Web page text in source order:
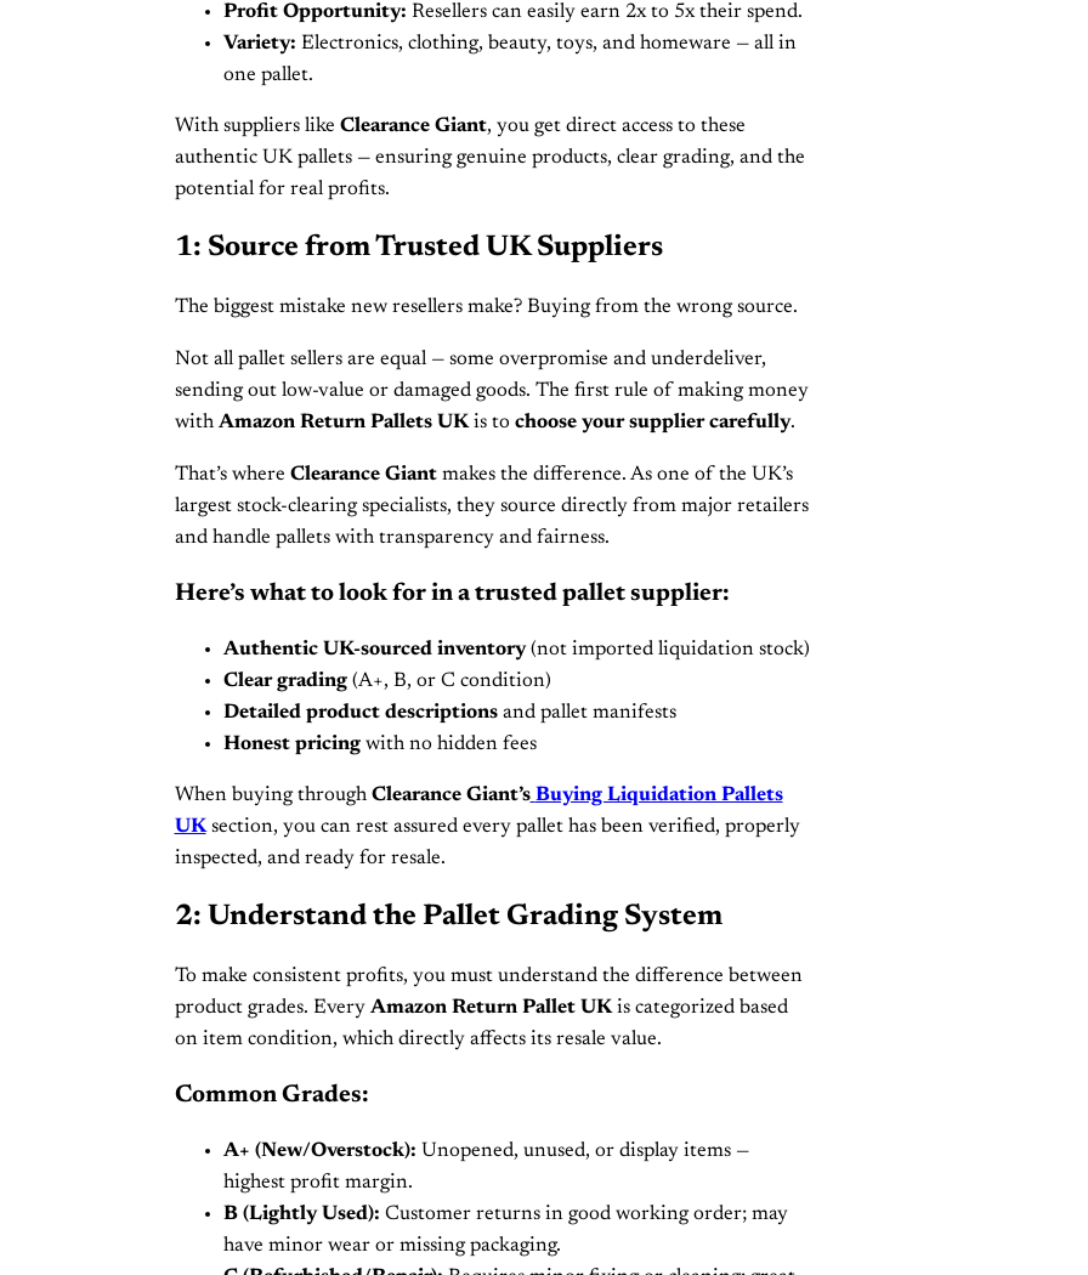
Profit Opportunity: Resellers can easily earn 2x to 5x their spend.
Variety: Electronics, clothing, beauty, toys, and homeware — all in
one pallet.
With suppliers like Clearance Giant, you get direct access to these
authentic UK pallets — ensuring genuine products, clear grading, and the
potential for real profits.
1: Source from Trusted UK Suppliers
The biggest mistake new resellers make? Buying from the wrong source.
Not all pallet sellers are equal — some overpromise and underdeliver,
sending out low-value or damaged goods. The first rule of making money
with Amazon Return Pallets UKis to choose your supplier carefully.
That’s where Clearance Giantmakes the difference. As one of the UK’s
largest stock-clearing specialists, they source directly from major retailers
and handle pallets with transparency and fairness.
Here’s what to look for in a trusted pallet supplier:
Authentic UK-sourced inventory(not imported liquidation stock)
Clear grading(A+, B, or C condition)
Detailed product descriptionsand pallet manifests
Honest pricingwith no hidden fees
When buying through Clearance Giant’s Buying Liquidation Pallets
UKsection, you can rest assured every pallet has been verified, properly
inspected, and ready for resale.
2: Understand the Pallet Grading System
To make consistent profits, you must understand the difference between
product grades. Every Amazon Return Pallet UKis categorized based
on item condition, which directly affects its resale value.
Common Grades:
A+ (New/Overstock): Unopened, unused, or display items —
highest profit margin.
B (Lightly Used): Customer returns in good working order; may
have minor wear or missing packaging.